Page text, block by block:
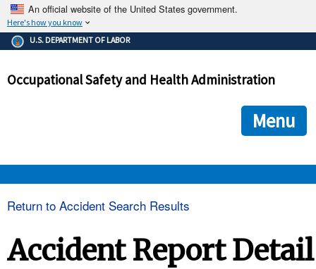
An official website of the United States government.
Here's how you know
The .gov means it's official.
Federal government websites often end in .gov or .mil. Before
government site.
ensures that you are connecting to the official
and that any information you provide is encrypted and
U.S. DEPARTMENT OF LABOR
Occupational Safety and Health Administration
Menu
Return to Accident Search Results
Accident Report Detail